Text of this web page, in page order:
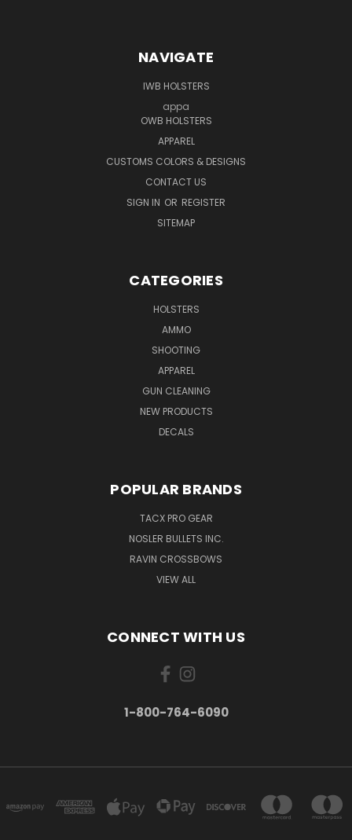
NAVIGATE
IWB HOLSTERS
appa
OWB HOLSTERS
APPAREL
CUSTOMS COLORS & DESIGNS
CONTACT US
SIGN IN OR REGISTER
SITEMAP
CATEGORIES
HOLSTERS
AMMO
SHOOTING
APPAREL
GUN CLEANING
NEW PRODUCTS
DECALS
POPULAR BRANDS
TACX PRO GEAR
NOSLER BULLETS INC.
RAVIN CROSSBOWS
VIEW ALL
CONNECT WITH US
1-800-764-6090